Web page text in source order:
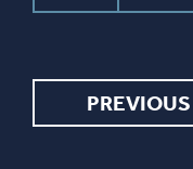
PREVIOUS